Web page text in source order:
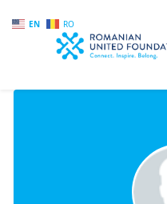
EN RO
Skip to main content